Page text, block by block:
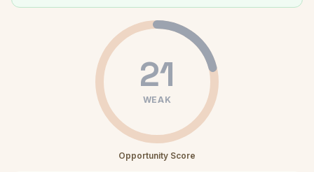
21
WEAK
Opportunity Score